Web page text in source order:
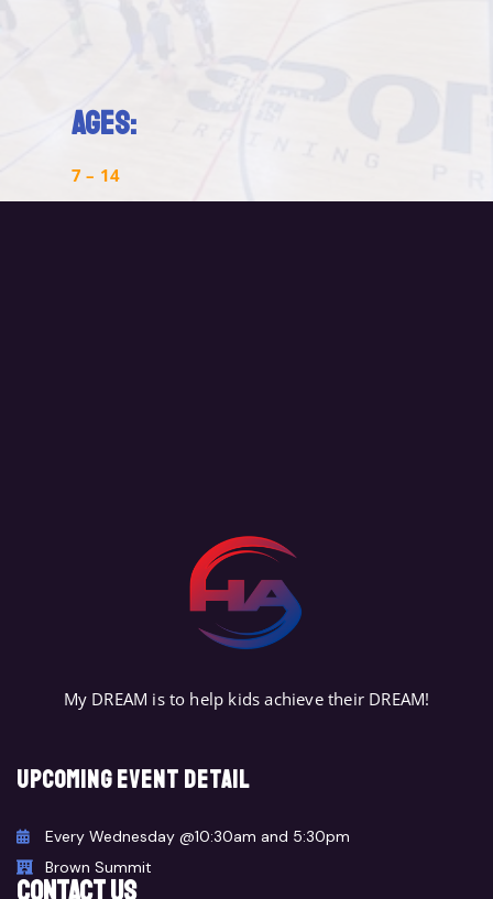
Ages:
7 – 14
My DREAM is to help kids achieve their DREAM!
Upcoming event detail
Every Wednesday @10:30am and 5:30pm
Brown Summit